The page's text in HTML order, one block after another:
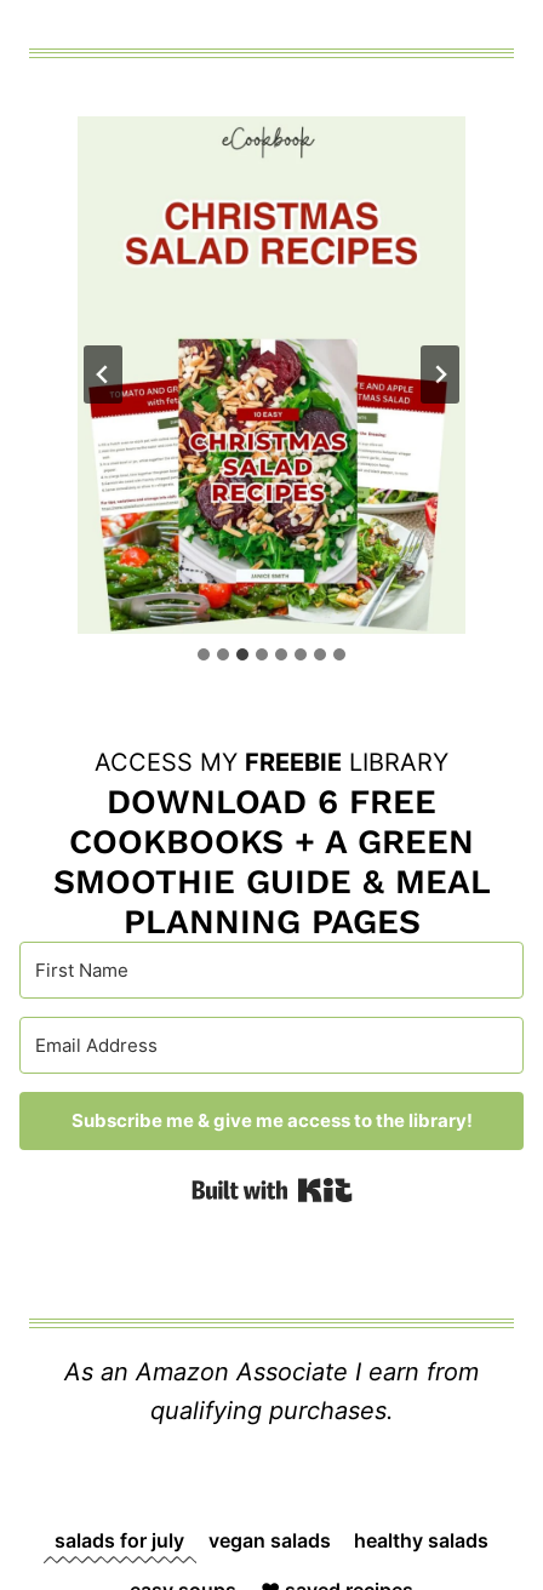
ACCESS MY FREEBIE LIBRARY
DOWNLOAD 6 FREE
COOKBOOKS + A GREEN
SMOOTHIE GUIDE & MEAL
PLANNING PAGES
Subscribe me & give me access to the library!
Built with Kit
As an Amazon Associate I earn from
qualifying purchases.
salads for july vegan salads healthy salads